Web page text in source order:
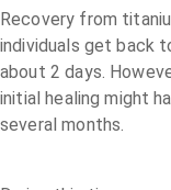
Recovery from
individuals get back
about 2 days.
initial healing might
several months.